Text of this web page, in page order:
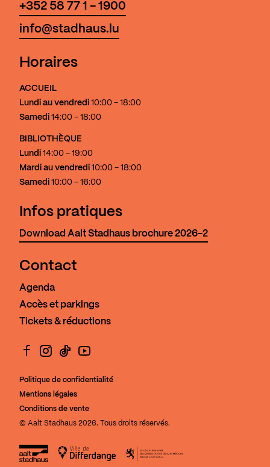
+352 58 77 1 - 1900
info@stadhaus.lu
Horaires
ACCUEIL
Lundi au vendredi 10:00 - 18:00
Samedi 14:00 - 18:00
BIBLIOTHÈQUE
Lundi 14:00 - 19:00
Mardi au vendredi 10:00 - 18:00
Samedi 10:00 - 16:00
Infos pratiques
Download Aalt Stadhaus brochure 2026-2
Contact
Agenda
Accès et parkings
Tickets & réductions
Politique de confidentialité
Mentions légales
Conditions de vente
© Aalt Stadhaus 2026. Tous droits réservés.
Aalt StadhausVille de DifferdangeLe Gouvernement du Grand-